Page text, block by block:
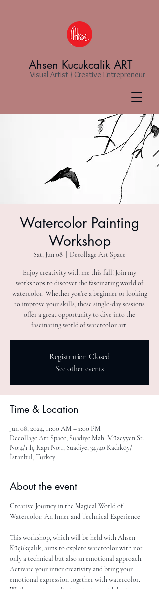
Ahsen Kucukcalik ART
Visual Artist / Creative Entrepreneur
Watercolor Painting
Workshop
Sat, Jun 08 Decollage Art Space
Enjoy creativity with me this fall! Join my
workshops to discover the fascinating world of
watercolor. Whether you're a beginner or looking
to improve your skills, these single-day sessions
offer a great opportunity to dive into the
fascinating world of watercolor art.
Registration Closed
See other events
Time & Location
Jun 08, 2024, 11:00 AM – 2:00 PM
Decollage Art Space, Suadiye Mah. Müzeyyen St.
No:4/1 İç Kapı No:1, Suadiye, 34740 Kadıköy/
İstanbul, Turkey
About the event
Creative Journey in the Magical World of
Watercolor: An Inner and Technical Experience
This workshop, which will be held with Ahsen
Küçükçalık, aims to explore watercolor with not
only a technical but also an emotional approach.
Activate your inner creativity and bring your
emotional expression together with watercolor.